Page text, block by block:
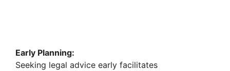
Early Planning:
Seeking legal advice early facilitates